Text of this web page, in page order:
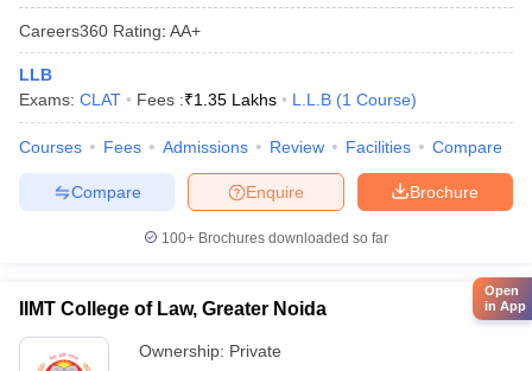
Careers360 Rating: AA+
LLB
Exams: CLAT Fees :₹1.35 Lakhs L.L.B (1 Course)
Courses Fees Admissions Review Facilities Compare
Brochure
Enquire
Compare
100+ Brochures downloaded so far
IIMT College of Law, Greater Noida
Ownership: Private
Open
in App